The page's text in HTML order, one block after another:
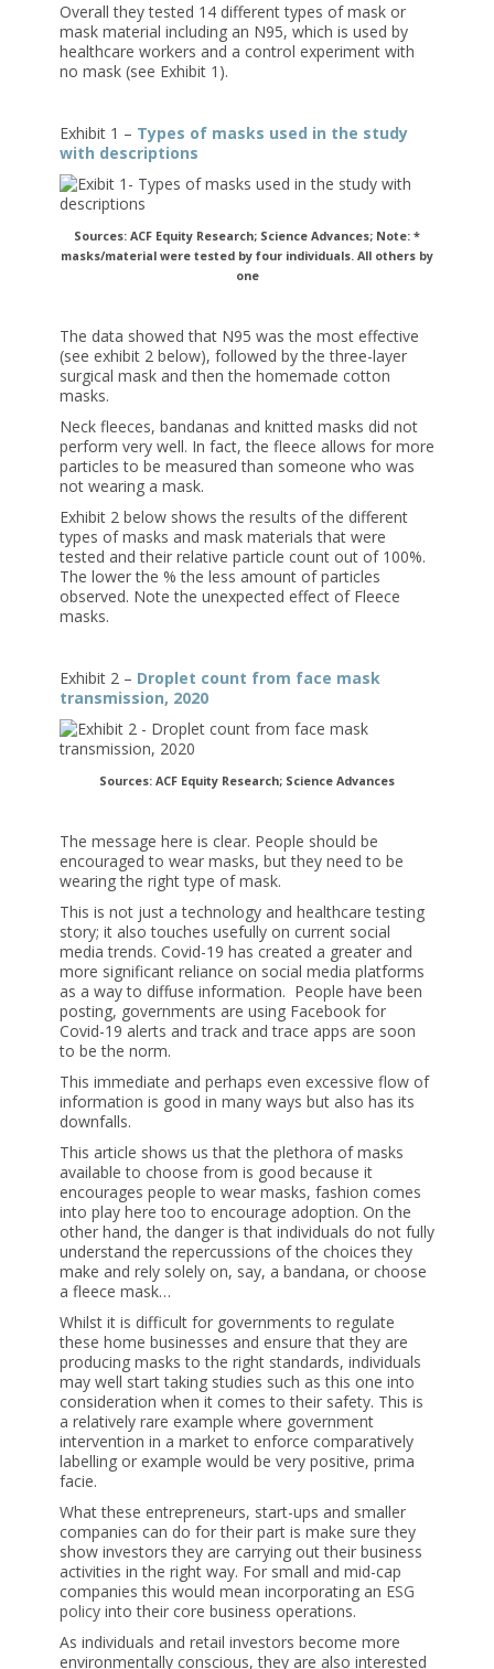
Overall they tested 14 different types of mask or
mask material including an N95, which is used by
healthcare workers and a control experiment with
no mask (see Exhibit 1).
Exhibit 1 – Types of masks used in the study
with descriptions
Sources: ACF Equity Research; Science Advances; Note: *
masks/material were tested by four individuals. All others by
one
The data showed that N95 was the most effective
(see exhibit 2 below), followed by the three-layer
surgical mask and then the homemade cotton
masks.
Neck fleeces, bandanas and knitted masks did not
perform very well. In fact, the fleece allows for more
particles to be measured than someone who was
not wearing a mask.
Exhibit 2 below shows the results of the different
types of masks and mask materials that were
tested and their relative particle count out of 100%.
The lower the % the less amount of particles
observed. Note the unexpected effect of Fleece
masks.
Exhibit 2 – Droplet count from face mask
transmission, 2020
Sources: ACF Equity Research; Science Advances
The message here is clear. People should be
encouraged to wear masks, but they need to be
wearing the right type of mask.
This is not just a technology and healthcare testing
story; it also touches usefully on current social
media trends. Covid-19 has created a greater and
more significant reliance on social media platforms
as a way to diffuse information. People have been
posting, governments are using Facebook for
Covid-19 alerts and track and trace apps are soon
to be the norm.
This immediate and perhaps even excessive flow of
information is good in many ways but also has its
downfalls.
This article shows us that the plethora of masks
available to choose from is good because it
encourages people to wear masks, fashion comes
into play here too to encourage adoption. On the
other hand, the danger is that individuals do not fully
understand the repercussions of the choices they
make and rely solely on, say, a bandana, or choose
a fleece mask…
Whilst it is difficult for governments to regulate
these home businesses and ensure that they are
producing masks to the right standards, individuals
may well start taking studies such as this one into
consideration when it comes to their safety. This is
a relatively rare example where government
intervention in a market to enforce comparatively
labelling or example would be very positive, prima
facie.
What these entrepreneurs, start-ups and smaller
companies can do for their part is make sure they
show investors they are carrying out their business
activities in the right way. For small and mid-cap
companies this would mean incorporating an ESG
policy into their core business operations.
As individuals and retail investors become more
environmentally conscious, they are also interested